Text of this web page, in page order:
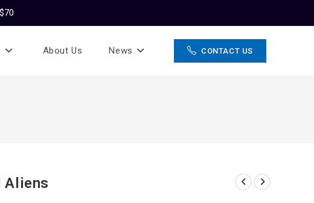
About Us News CONTACT US
Aliens